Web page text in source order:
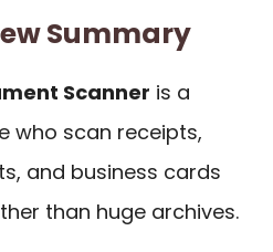
Summary
Scanner is a
who scan receipts,
and business cards
than huge archives.